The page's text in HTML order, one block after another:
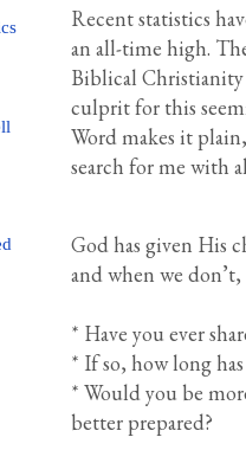
Recent statistics
an all-time high.
Biblical Christianity
culprit for this
Word makes it
search for me with
God has given His
and when we
* Have you ever
* If so, how long
* Would you be
better prepared?